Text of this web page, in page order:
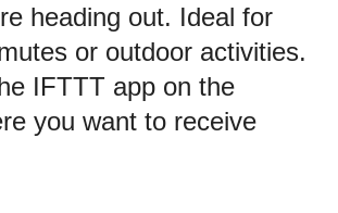
heading out. Ideal for
or outdoor activities.
IFTTT app on the
you want to receive